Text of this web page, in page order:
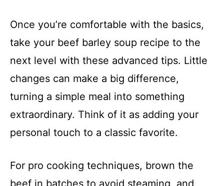
Once you’re comfortable with the basics,
take your beef barley soup recipe to the
next level with these advanced tips. Little
changes can make a big difference,
turning a simple meal into something
extraordinary. Think of it as adding your
personal touch to a classic favorite.
For pro cooking techniques, brown the
beef in batches to avoid steaming, and